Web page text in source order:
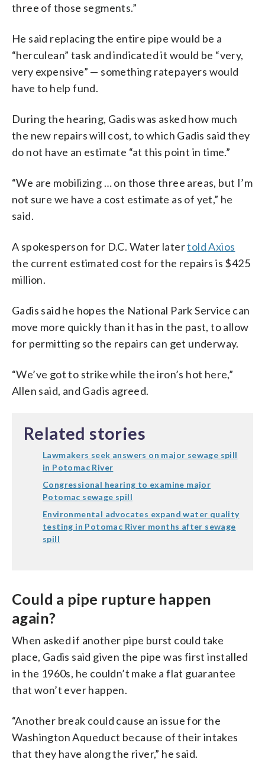
three of those segments.”
He said replacing the entire pipe would be a
“herculean” task and indicated it would be “very,
very expensive” — something ratepayers would
have to help fund.
During the hearing, Gadis was asked how much
the new repairs will cost, to which Gadis said they
do not have an estimate “at this point in time.”
“We are mobilizing … on those three areas, but I’m
not sure we have a cost estimate as of yet,” he
said.
A spokesperson for D.C. Water latertold Axios
the current estimated cost for the repairs is $425
million.
Gadis said he hopes the National Park Service can
move more quickly than it has in the past, to allow
for permitting so the repairs can get underway.
“We’ve got to strike while the iron’s hot here,”
Allen said, and Gadis agreed.
Related stories
Lawmakers seek answers on major sewage spill
in Potomac River
Congressional hearing to examine major
Potomac sewage spill
Environmental advocates expand water quality
testing in Potomac River months after sewage
spill
Could a pipe rupture happen
again?
When asked if another pipe burst could take
place, Gadis said given the pipe was first installed
in the 1960s, he couldn’t make a flat guarantee
that won’t ever happen.
“Another break could cause an issue for the
Washington Aqueduct because of their intakes
that they have along the river,” he said.